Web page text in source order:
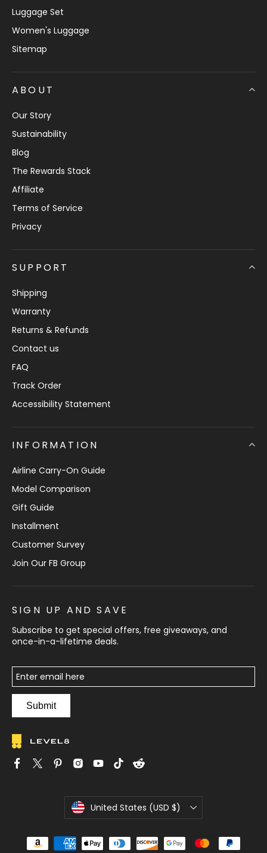
Luggage Set
Women's Luggage
Sitemap
ABOUT
Our Story
Sustainability
Blog
The Rewards Stack
Affiliate
Terms of Service
Privacy
SUPPORT
Shipping
Warranty
Returns & Refunds
Contact us
FAQ
Track Order
Accessibility Statement
INFORMATION
Airline Carry-On Guide
Model Comparison
Gift Guide
Installment
Customer Survey
Join Our FB Group
SIGN UP AND SAVE
Subscribe to get special offers, free giveaways, and
once-in-a-lifetime deals.
Submit
u
r
United States (USD $)